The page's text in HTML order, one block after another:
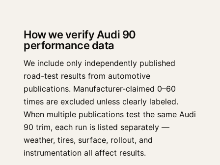
How we verify Audi 90
performance data
We include only independently published
road-test results from automotive
publications. Manufacturer-claimed 0–60
times are excluded unless clearly labeled.
When multiple publications test the same Audi
90 trim, each run is listed separately —
weather, tires, surface, rollout, and
instrumentation all affect results.